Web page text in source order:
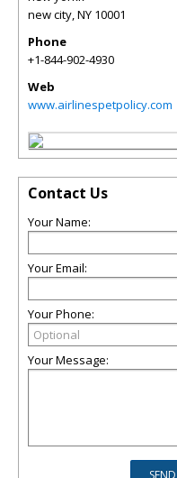
new city,NY 10001
Phone
+1-844-902-4930
Web
www.airlinespetpolicy.com
Contact Us
Your Name:
Your Email:
Your Phone:
Your Message: